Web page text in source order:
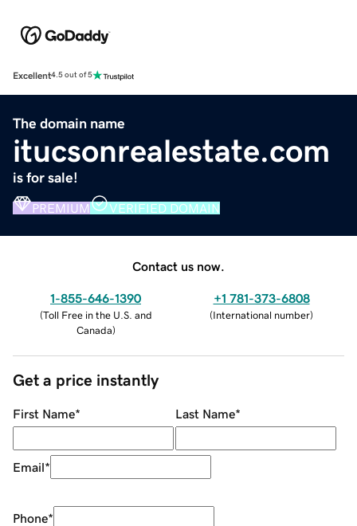
Excellent4.5 out of 5
The domain name
itucsonrealestate.com
is for sale!
PREMIUM VERIFIED DOMAIN
Contact us now.
1-855-646-1390
(Toll Free in the U.S. and
Canada)
+1 781-373-6808
(International number)
Get a price instantly
First Name* Last Name*
Email*
Phone*